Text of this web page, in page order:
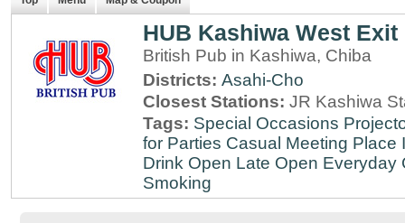
HUB Kashiwa West Exit
British Pub in Kashiwa, Chiba
Districts: Asahi-Cho
Closest Stations: JR Kashiwa
Tags: Special Occasions
for Parties Casual Meeting Place
Drink Open Late Open Everyday
Smoking